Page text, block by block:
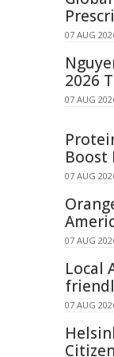
07 AUG
2026
07 AUG
Boost
07 AUG
07 AUG
Local
07 AUG